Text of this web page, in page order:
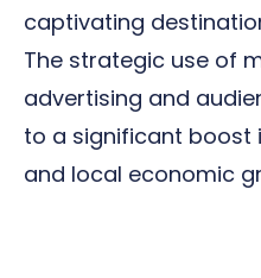
captivating
The strategic use of
advertising and
to a significant boost
and local economic